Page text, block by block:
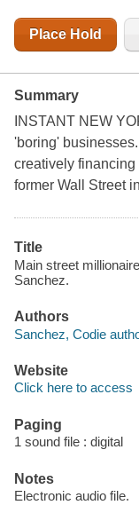
Place Hold
Summary
INSTANT NEW
'boring'
creatively
former Wall Street
Title
Main street
Sanchez.
Authors
Sanchez, Codie
Website
Click here to access
Paging
1 sound file : digital
Notes
Electronic audio file.